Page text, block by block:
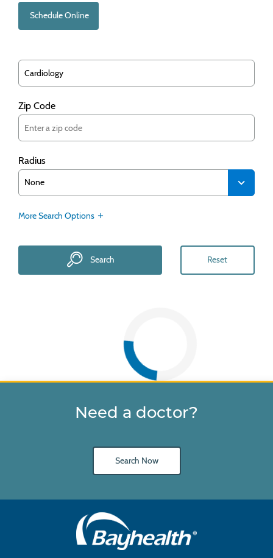
Schedule Online
Zip Code
Radius
Search Reset
More Search Options
Need a doctor?
Search Now